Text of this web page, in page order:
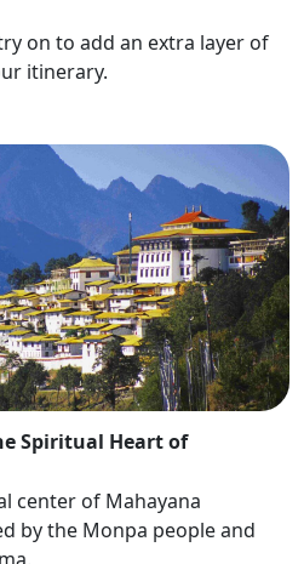
on to add an extra layer of
itinerary.
Spiritual Heart of
center of Mahayana
by the Monpa people and